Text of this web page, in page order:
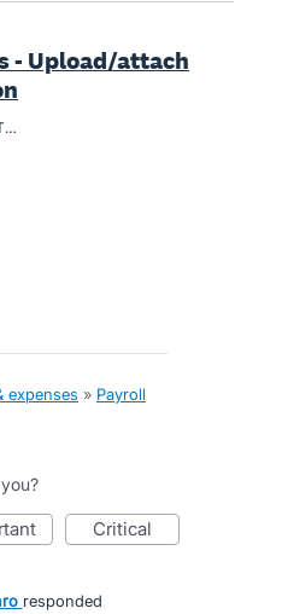
- Upload/attach
Alison Smith CERTIFICATION-2024.pdf
expenses » Payroll
critical
responded